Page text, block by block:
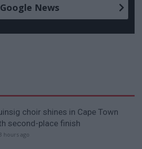
News
choir shines in Cape Town
second-place finish
hours ago